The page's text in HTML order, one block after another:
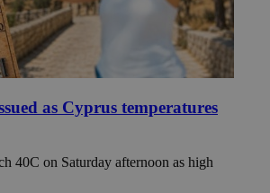
as Cyprus temperatures
40C on Saturday afternoon as high